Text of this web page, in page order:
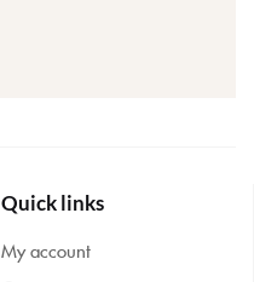
Quick links
My account